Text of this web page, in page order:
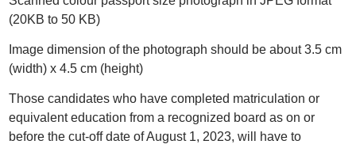
(20KB to 50 KB)
Image dimension of the photograph should be about 3.5 cm
(width) x 4.5 cm (height)
Those candidates who have completed matriculation or
equivalent education from a recognized board as on or
before the cut-off date of August 1, 2023, will have to